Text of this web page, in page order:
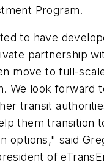
Program.
to have
partnership
move to full-
We look forward
transit
them transition
options," said
resident of